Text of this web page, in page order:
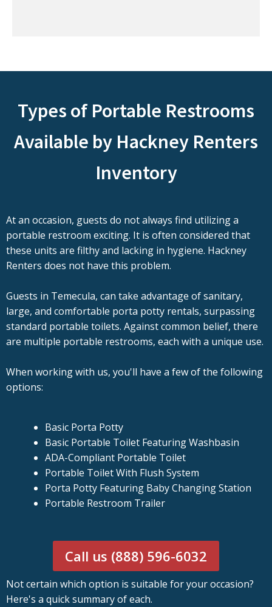
Types of Portable Restrooms
Available by Hackney Renters
Inventory
At an occasion, guests do not always find utilizing a
portable restroom exciting. It is often considered that
these units are filthy and lacking in hygiene. Hackney
Renters does not have this problem.
Guests in Temecula, can take advantage of sanitary,
large, and comfortable porta potty rentals, surpassing
standard portable toilets. Against common belief, there
are multiple portable restrooms, each with a unique use.
When working with us, you'll have a few of the following
options:
Basic Porta Potty
Basic Portable Toilet Featuring Washbasin
ADA-Compliant Portable Toilet
Portable Toilet With Flush System
Porta Potty Featuring Baby Changing Station
Portable Restroom Trailer
Call us (888) 596-6032
Not certain which option is suitable for your occasion?
Here's a quick summary of each.